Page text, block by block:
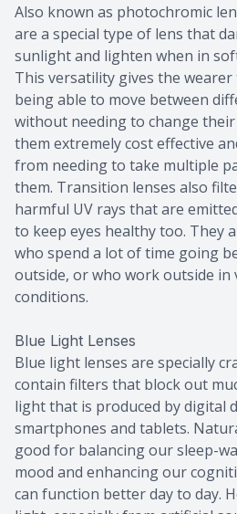
Also known as photochromic
are a special type of lens that
sunlight and lighten when in
This versatility gives the
being able to move between
without needing to change their
them extremely cost effective
from needing to take multiple
them. Transition lenses also
harmful UV rays that are
to keep eyes healthy too. They
who spend a lot of time going
outside, or who work outside in
conditions.
Blue Light Lenses
Blue light lenses are specially
contain filters that block out
light that is produced by digital
smartphones and tablets.
good for balancing our sleep-
mood and enhancing our
can function better day to day.